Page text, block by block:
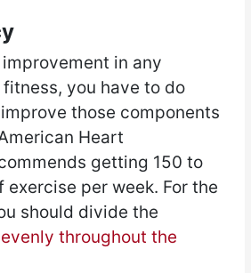
in any
you have to do
those components
Heart
getting 150 to
exercise per week. For the
should divide the
throughout the